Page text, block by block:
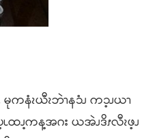
မုကနံၩယီၩဘဲၫန၁ံၪ က၁့ၪယၫ
ၬထၪ့ကန့အဂး ယအဲၪဒိၭလီၩဖ့ၪ